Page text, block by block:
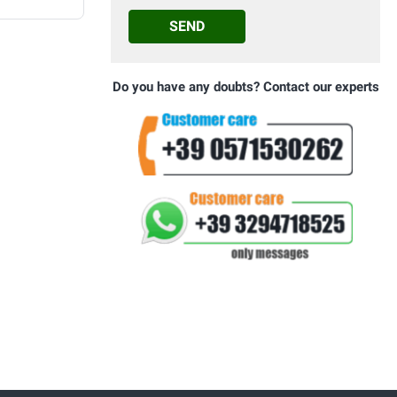
SEND
Do you have any doubts? Contact our experts